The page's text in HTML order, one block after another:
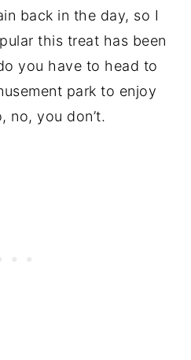
back in the day, so I
this treat has been
you have to head to
park to enjoy
no, you don’t.